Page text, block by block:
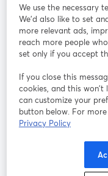
Join us
Webinar
Terms of Service
opens in
opens in a
We use the necessary
We'd also like to set
more relevant ads,
reach more people
set only if you accept
If you close this
cookies, and this
can customize your
button below. For
Privacy Policy